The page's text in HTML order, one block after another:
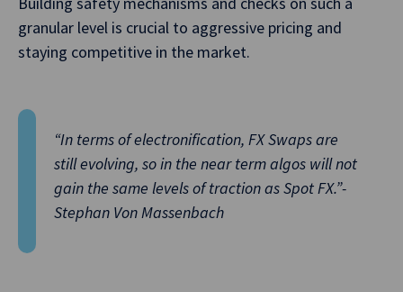
granular level is crucial to aggressive pricing and
staying competitive in the market.
“In terms of electronification, FX Swaps are
still evolving, so in the near term algos will not
gain the same levels of traction as Spot FX.”-
Stephan Von Massenbach